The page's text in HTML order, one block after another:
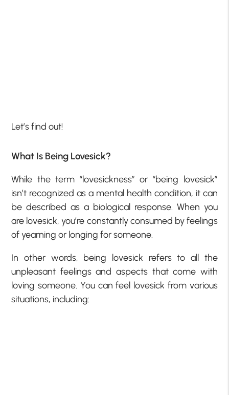
Let’s find out!
What Is Being Lovesick?
While the term “lovesickness” or “being lovesick”
isn’t recognized as a mental health condition, it can
be described as a biological response. When you
are lovesick, you’re constantly consumed by feelings
of yearning or longing for someone.
In other words, being lovesick refers to all the
unpleasant feelings and aspects that come with
loving someone. You can feel lovesick from various
situations, including: